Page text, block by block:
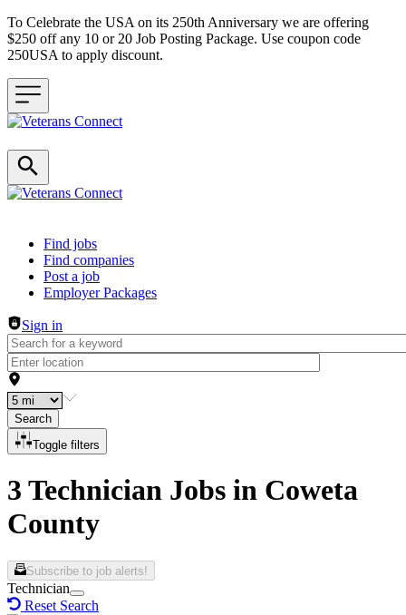
To Celebrate the USA on its 250th Anniversary we are offering
$250 off any 10 or 20 Job Posting Package. Use coupon code
250USA to apply discount.
Header navigation
Find jobs
Find companies
Post a job
Employer Packages
Sign in
Search
Toggle filters
3 Technician Jobs in Coweta
County
Subscribe to job alerts!
Technician
Reset Search